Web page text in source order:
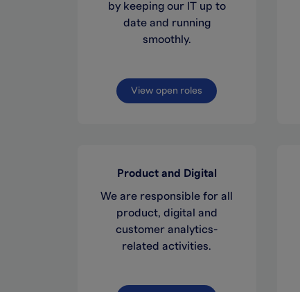
by keeping our IT up to
date and running
smoothly.
View open roles
Product and Digital
We are responsible for all
product, digital and
customer analytics-
related activities.